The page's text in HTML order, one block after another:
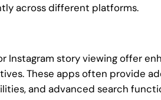
across different platforms.
Instagram story viewing offer
These apps often provide
and advanced search